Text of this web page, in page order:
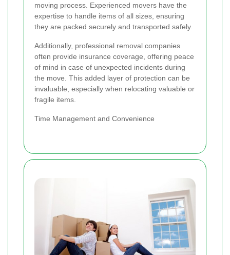
moving process. Experienced movers have the
expertise to handle items of all sizes, ensuring
they are packed securely and transported safely.
Additionally, professional removal companies
often provide insurance coverage, offering peace
of mind in case of unexpected incidents during
the move. This added layer of protection can be
invaluable, especially when relocating valuable or
fragile items.
Time Management and Convenience